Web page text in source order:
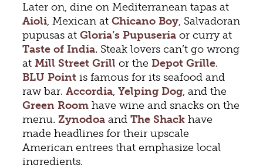
Later on, dine on Mediterranean tapas at
Aioli, Mexican atChicano Boy, Salvadoran
pupusas atGloria’s Pupuseria or curry at
Taste of India. Steak lovers can’t go wrong
atMill Street Grill or the Depot Grille.
BLU Point is famous for its seafood and
raw bar.Accordia,Yelping Dog, and the
Green Room have wine and snacks on the
menu. Zynodoa andThe Shack have
made headlines for their upscale
American entrees that emphasize local
ingredients.